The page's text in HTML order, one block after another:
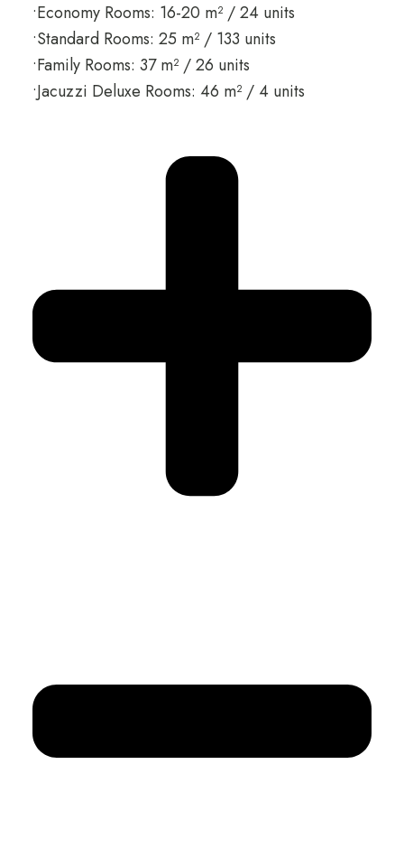
•Economy Rooms: 16-20 m² / 24 units
•Standard Rooms: 25 m² / 133 units
•Family Rooms: 37 m² / 26 units
•Jacuzzi Deluxe Rooms: 46 m² / 4 units